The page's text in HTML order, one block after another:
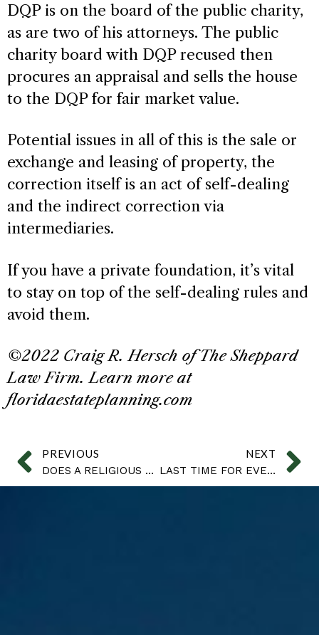
DQP is on the board of the public charity,
as are two of his attorneys. The public
charity board with DQP recused then
procures an appraisal and sells the house
to the DQP for fair market value.
Potential issues in all of this is the sale or
exchange and leasing of property, the
correction itself is an act of self-dealing
and the indirect correction via
intermediaries.
If you have a private foundation, it’s vital
to stay on top of the self-dealing rules and
avoid them.
©2022 Craig R. Hersch of The Sheppard
Law Firm. Learn more at
floridaestateplanning.com
PREVIOUS
DOES A RELIGIOUS DIVORCE IN A MEXICO COURT ALLOW FOR REMARRIAGE?
NEXT
LAST TIME FOR EVERYTHING